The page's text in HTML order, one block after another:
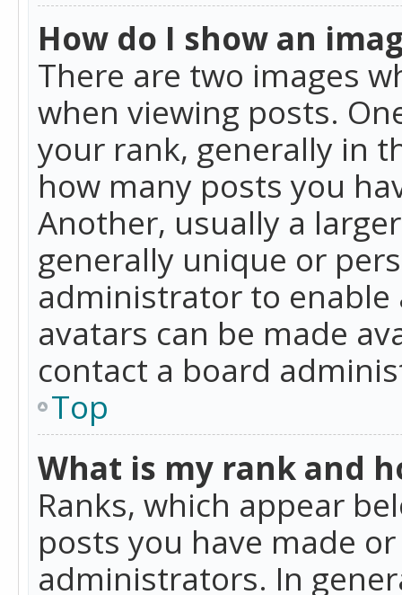
How do I show an
There are two images
when viewing posts.
your rank, generally in
how many posts you
Another, usually a
generally unique or
administrator to enable
avatars can be made
contact a board
Top
What is my rank and
Ranks, which appear
posts you have made
administrators. In